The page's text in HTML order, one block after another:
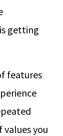
getting
features
you